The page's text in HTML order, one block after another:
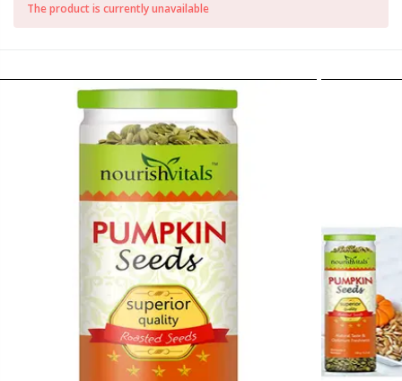
The product is currently unavailable